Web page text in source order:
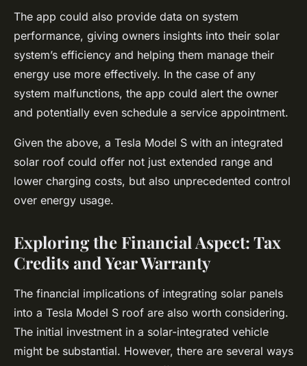
The app could also provide data on system
performance, giving owners insights into their solar
system’s efficiency and helping them manage their
energy use more effectively. In the case of any
system malfunctions, the app could alert the owner
and potentially even schedule a service appointment.
Given the above, a Tesla Model S with an integrated
solar roof could offer not just extended range and
lower charging costs, but also unprecedented control
over energy usage.
Exploring the Financial Aspect: Tax
Credits and Year Warranty
The financial implications of integrating solar panels
into a Tesla Model S roof are also worth considering.
The initial investment in a solar-integrated vehicle
might be substantial. However, there are several ways